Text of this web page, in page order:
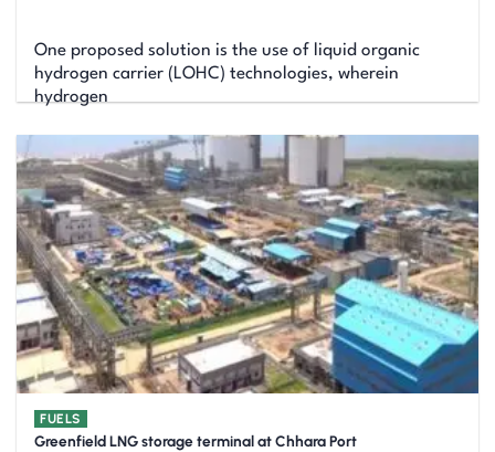
One proposed solution is the use of liquid organic
hydrogen carrier (LOHC) technologies, wherein
hydrogen
FUELS
Greenfield LNG storage terminal at Chhara Port